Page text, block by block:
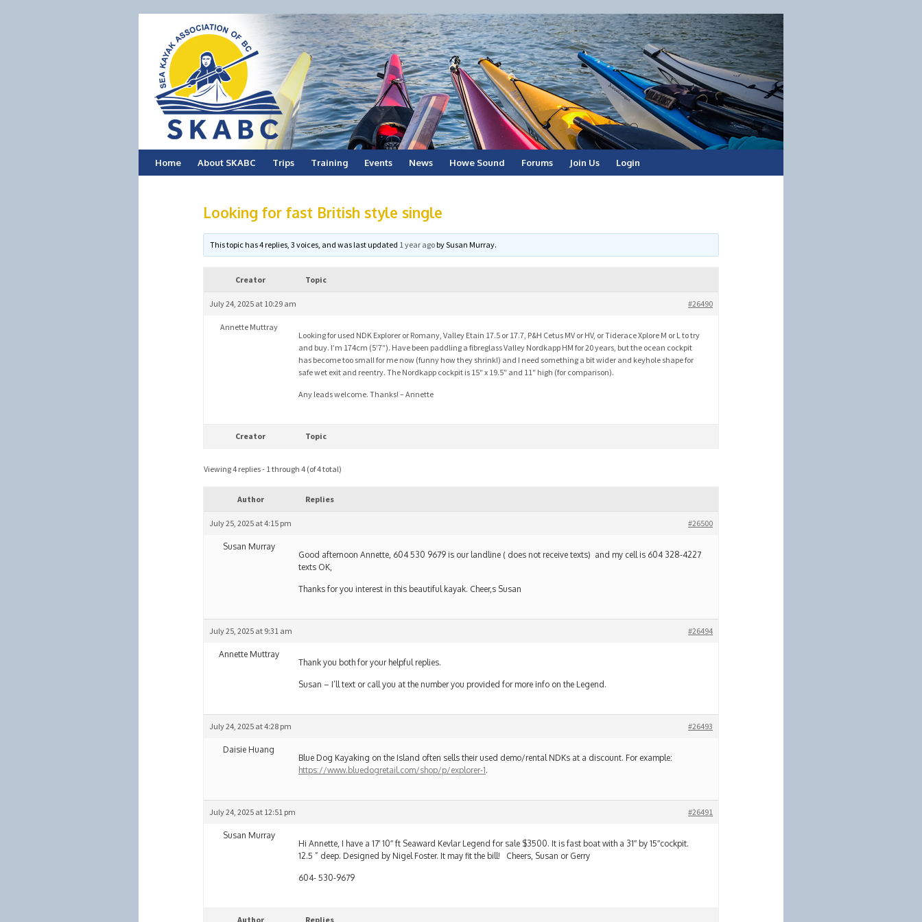
Skip
Home About SKABC Trips Training Events News Howe Sound Forums Join Us Login
Looking for fast British style single
This topic has 4 replies, 3 voices, and was last updated 1 year agobySusan Murray.
Creator Topic
July 24, 2025 at 10:29 am #26490
Annette Muttray
Looking for used NDK Explorer or Romany, Valley Etain 17.5 or 17.7, P&H Cetus MV or HV, or Tiderace Xplore M or L to try
and buy. I’m 174cm (5’7″). Have been paddling a fibreglass Valley Nordkapp HM for 20 years, but the ocean cockpit
has become too small for me now (funny how they shrink!) and I need something a bit wider and keyhole shape for
safe wet exit and reentry. The Nordkapp cockpit is 15″ x 19.5″ and 11″ high (for comparison).
Any leads welcome. Thanks! – Annette
Creator Topic
Viewing 4 replies - 1 through 4 (of 4 total)
Author Replies
July 25, 2025 at 4:15 pm #26500
Susan Murray
Good afternoon Annette, 604 530 9679 is our landline ( does not receive texts) and my cell is 604 328-4227
texts OK,
Thanks for you interest in this beautiful kayak. Cheer,s Susan
July 25, 2025 at 9:31 am #26494
Annette Muttray
Thank you both for your helpful replies.
Susan – I’ll text or call you at the number you provided for more info on the Legend.
July 24, 2025 at 4:28 pm #26493
Daisie Huang
Blue Dog Kayaking on the Island often sells their used demo/rental NDKs at a discount. For example:
https://www.bluedogretail.com/shop/p/explorer-1.
July 24, 2025 at 12:51 pm #26491
Susan Murray
Hi Annette, I have a 17′ 10″ ft Seaward Kevlar Legend for sale $3500. It is fast boat with a 31″ by 15″cockpit.
12.5 ” deep. Designed by Nigel Foster. It may fit the bill! Cheers, Susan or Gerry
604- 530-9679
Author Replies